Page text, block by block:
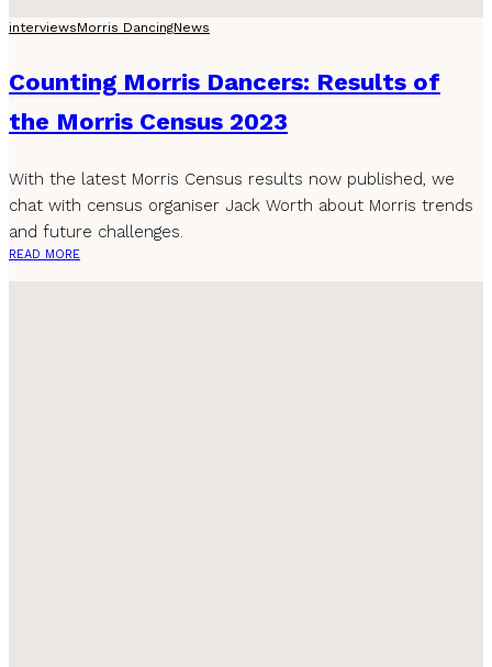
interviewsMorris DancingNews
Counting Morris Dancers: Results of
the Morris Census 2023
With the latest Morris Census results now published, we
chat with census organiser Jack Worth about Morris trends
and future challenges.
READ MORE